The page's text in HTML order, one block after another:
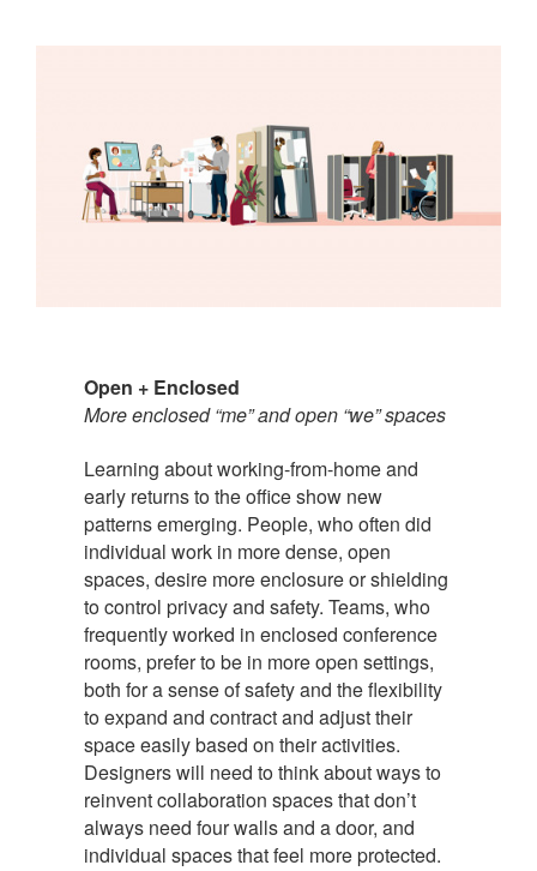
Open + Enclosed
More enclosed “me” and open “we” spaces
Learning about working-from-home and
early returns to the office show new
patterns emerging. People, who often did
individual work in more dense, open
spaces, desire more enclosure or shielding
to control privacy and safety. Teams, who
frequently worked in enclosed conference
rooms, prefer to be in more open settings,
both for a sense of safety and the flexibility
to expand and contract and adjust their
space easily based on their activities.
Designers will need to think about ways to
reinvent collaboration spaces that don’t
always need four walls and a door, and
individual spaces that feel more protected.